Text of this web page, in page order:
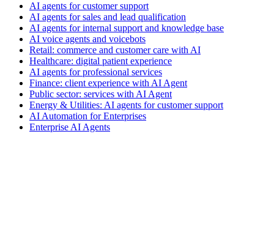
AI agents for customer support
AI agents for sales and lead qualification
AI agents for internal support and knowledge base
AI voice agents and voicebots
Retail: commerce and customer care with AI
Healthcare: digital patient experience
AI agents for professional services
Finance: client experience with AI Agent
Public sector: services with AI Agent
Energy & Utilities: AI agents for customer support
AI Automation for Enterprises
Enterprise AI Agents